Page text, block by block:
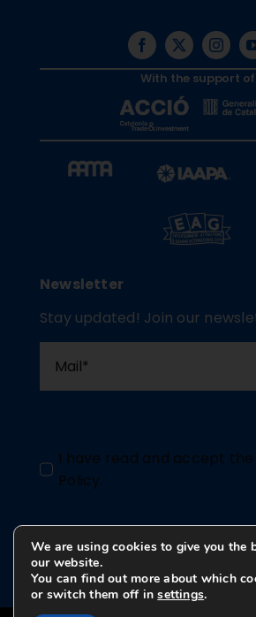
With the support of
Newsletter
Stay updated! Join our
I have read and accept the
Policy.
Send
We are using cookies to give you the
our website.
You can find out more about which
or switch them off insettings.